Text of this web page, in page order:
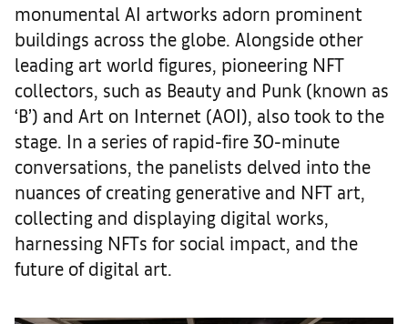
monumental AI artworks adorn prominent
buildings across the globe. Alongside other
leading art world figures, pioneering NFT
collectors, such as Beauty and Punk (known as
‘B’) and Art on Internet (AOI), also took to the
stage. In a series of rapid-fire 30-minute
conversations, the panelists delved into the
nuances of creating generative and NFT art,
collecting and displaying digital works,
harnessing NFTs for social impact, and the
future of digital art.